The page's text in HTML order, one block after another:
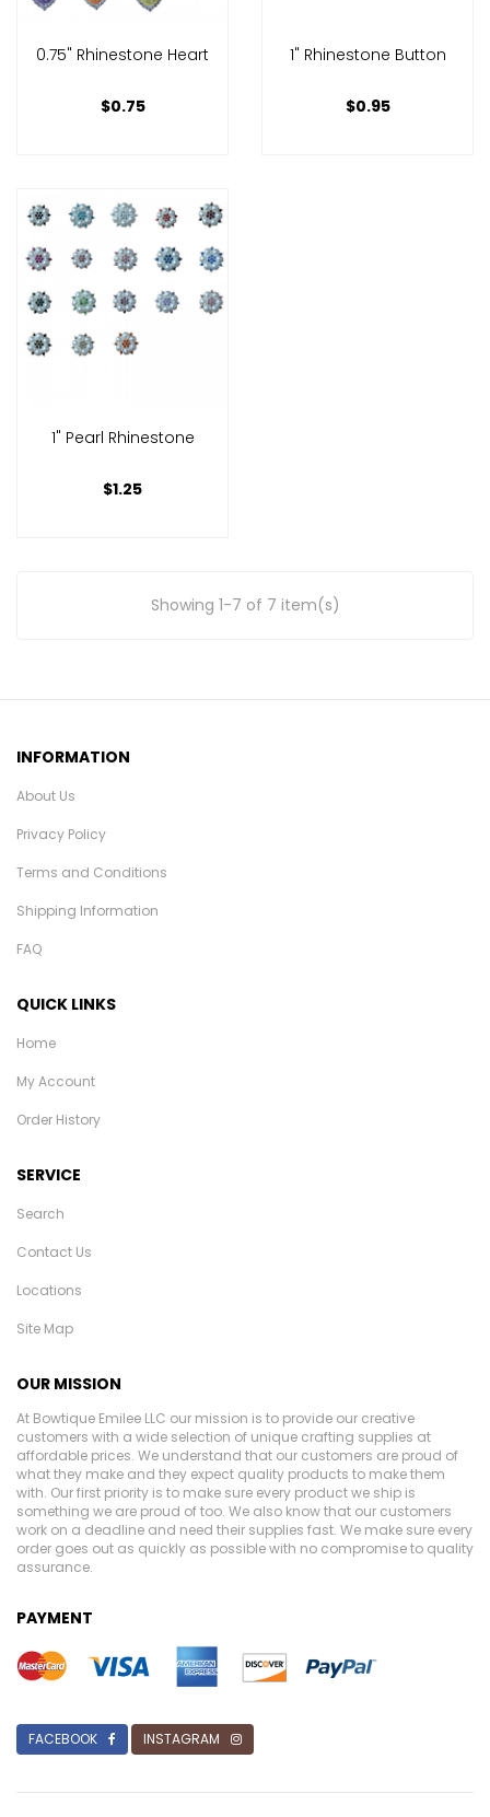
0.75" Rhinestone Heart
$0.75
1" Rhinestone Button
$0.95
1" Pearl Rhinestone
$1.25
Showing 1-7 of 7 item(s)
INFORMATION
About Us
Privacy Policy
Terms and Conditions
Shipping Information
FAQ
QUICK LINKS
Home
My Account
Order History
SERVICE
Search
Contact Us
Locations
Site Map
OUR MISSION
At Bowtique Emilee LLC our mission is to provide our creative
customers with a wide selection of unique crafting supplies at
affordable prices. We understand that our customers are proud of
what they make and they expect quality products to make them
with. Our first priority is to make sure every product we ship is
something we are proud of too. We also know that our customers
work on a deadline and need their supplies fast. We make sure every
order goes out as quickly as possible with no compromise to quality
assurance.
PAYMENT
FACEBOOK INSTAGRAM